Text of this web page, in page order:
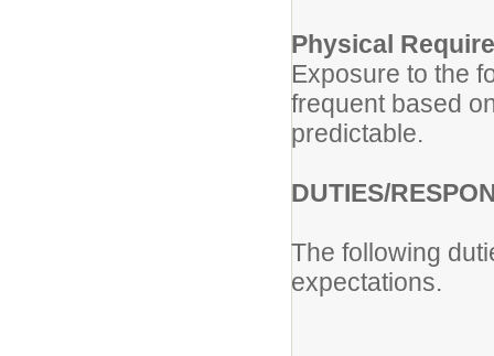
Physical
Exposure to the
frequent based
predictable.
DUTIES/
The following
expectations.